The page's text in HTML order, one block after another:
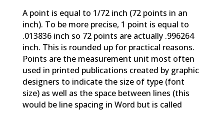
A point is equal to 1/72 inch (72 points in an
inch). To be more precise, 1 point is equal to
.013836 inch so 72 points are actually .996264
inch. This is rounded up for practical reasons.
Points are the measurement unit most often
used in printed publications created by graphic
designers to indicate the size of type (font
size) as well as the space between lines (this
would be line spacing in Word but is called